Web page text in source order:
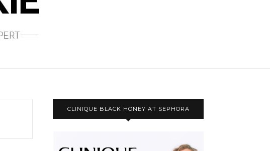
CLINIQUE BLACK HONEY AT SEPHORA